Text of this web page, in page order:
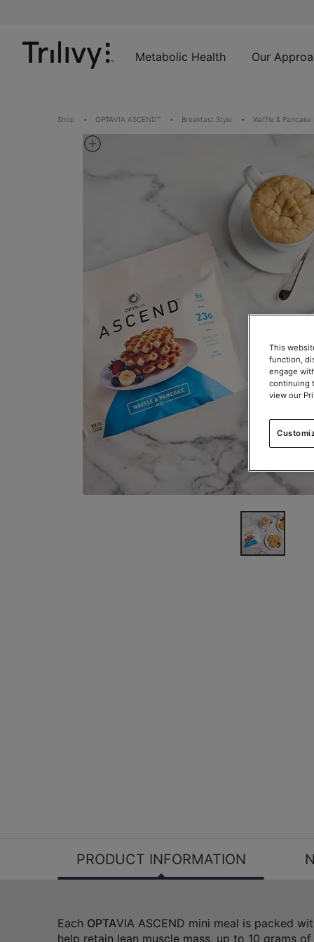
Content
Navigation
Action
Metabolic Health Our
Shop OPTAVIA ASCEND™ Breakfast Style Waffle & Pancake
PRODUCT INFORMATION
Each OPTAVIA ASCEND mini meal is packed
help retain lean muscle mass, up to 10 grams
This
function,
engage
continuing
view our